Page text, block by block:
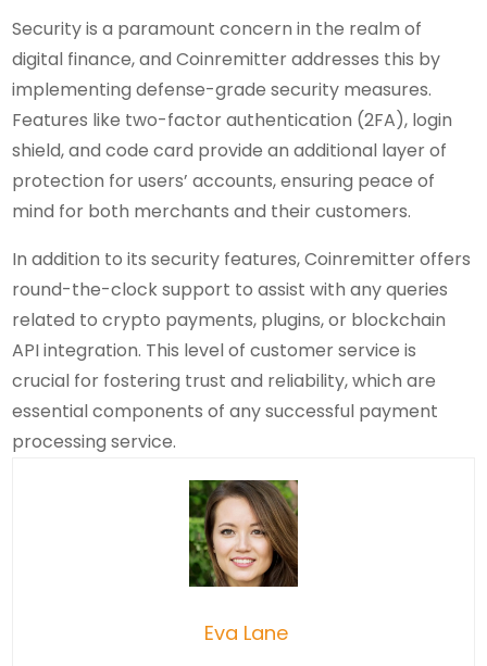
Security is a paramount concern in the realm of
digital finance, and Coinremitter addresses this by
implementing defense-grade security measures.
Features like two-factor authentication (2FA), login
shield, and code card provide an additional layer of
protection for users’ accounts, ensuring peace of
mind for both merchants and their customers.
In addition to its security features, Coinremitter offers
round-the-clock support to assist with any queries
related to crypto payments, plugins, or blockchain
API integration. This level of customer service is
crucial for fostering trust and reliability, which are
essential components of any successful payment
processing service.
Eva Lane